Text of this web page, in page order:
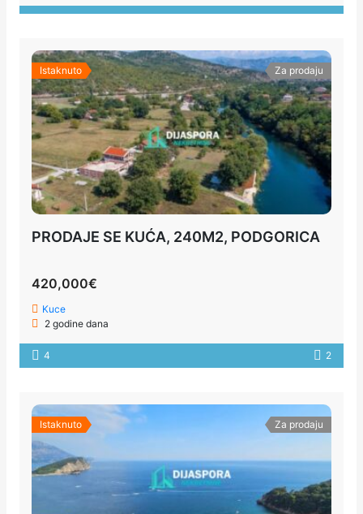
Istaknuto Za prodaju
PRODAJE SE KUĆA, 240M2, PODGORICA
420,000€
Kuce
2 godine dana
4 2
Istaknuto Za prodaju